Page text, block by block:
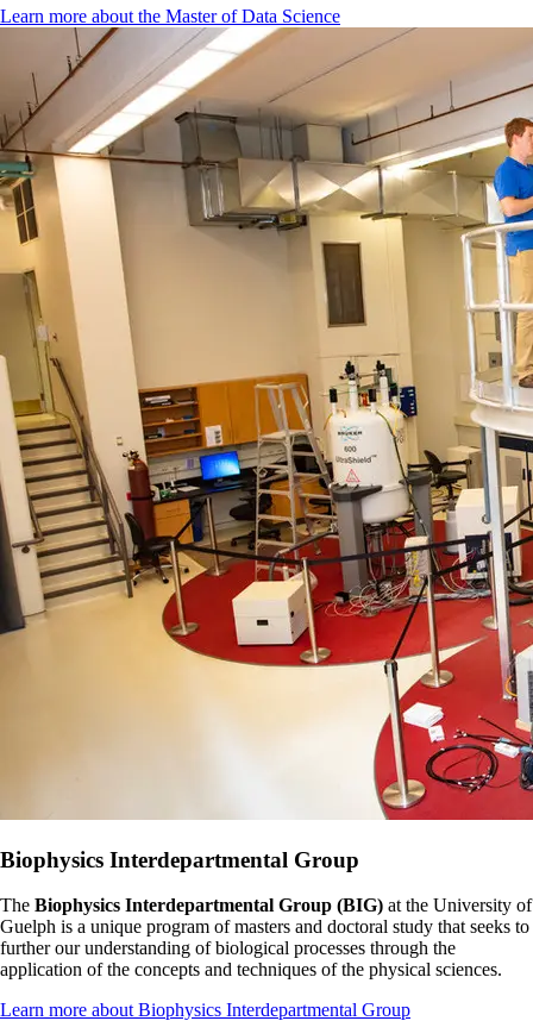
Learn more about the Master of Data Science
Biophysics Interdepartmental Group
The Biophysics Interdepartmental Group (BIG) at the University of
Guelph is a unique program of masters and doctoral study that seeks to
further our understanding of biological processes through the
application of the concepts and techniques of the physical sciences.
Learn more about Biophysics Interdepartmental Group